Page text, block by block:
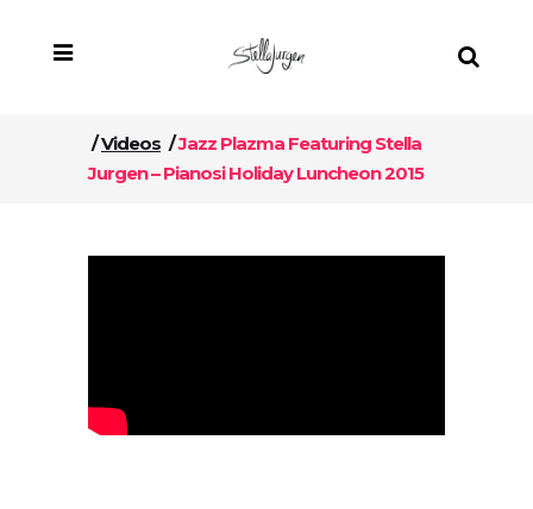
/Videos /Jazz Plazma Featuring Stella
Jurgen – Pianosi Holiday Luncheon 2015